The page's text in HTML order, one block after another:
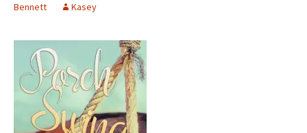
Bennett
Kasey